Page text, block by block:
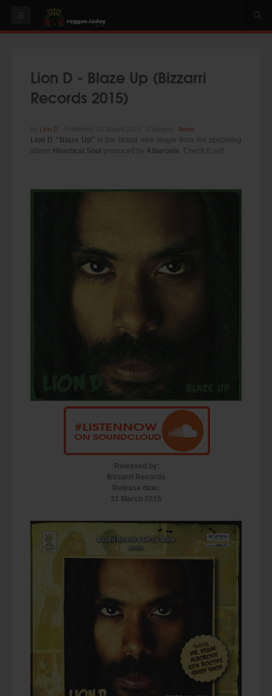
PLAY & MIX
RIDDIMS
Lion D - Blaze Up (Bizzarri
Records 2015)
Lion D News
Lion D "Blaze Up"
is the brand new single from his upcoming
album Heartical Soul produced by Alborosie. Check it out!
Released by:
Bizzarri Records
Release date:
31 March 2015